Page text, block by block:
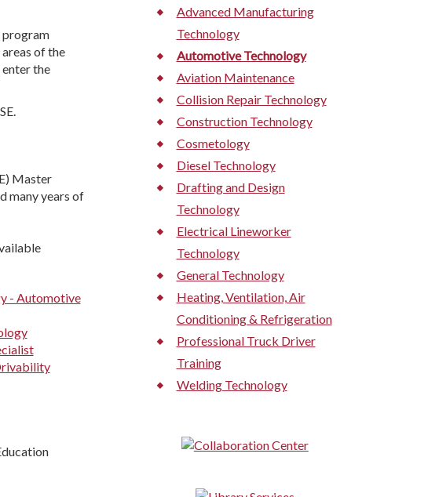
program
of the
the
Master
many years of
- Automotive
Advanced Manufacturing
Technology
Automotive Technology
Aviation Maintenance
Collision Repair Technology
Construction Technology
Cosmetology
Diesel Technology
Drafting and Design
Technology
Electrical Lineworker
Technology
General Technology
Heating, Ventilation, Air
Conditioning & Refrigeration
Professional Truck Driver
Training
Welding Technology